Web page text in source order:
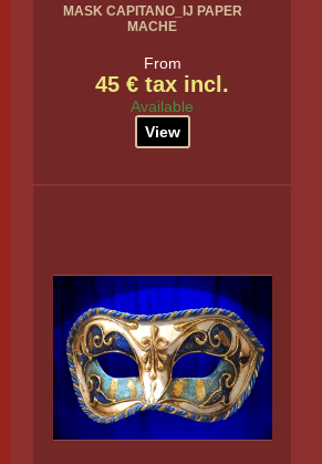
MASK CAPITANO_IJ PAPER
MACHE
From
45 € tax incl.
Available
View